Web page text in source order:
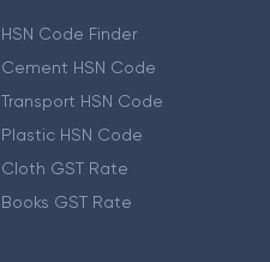
HSN Code Finder
Cement HSN Code
Transport HSN Code
Plastic HSN Code
Cloth GST Rate
Books GST Rate